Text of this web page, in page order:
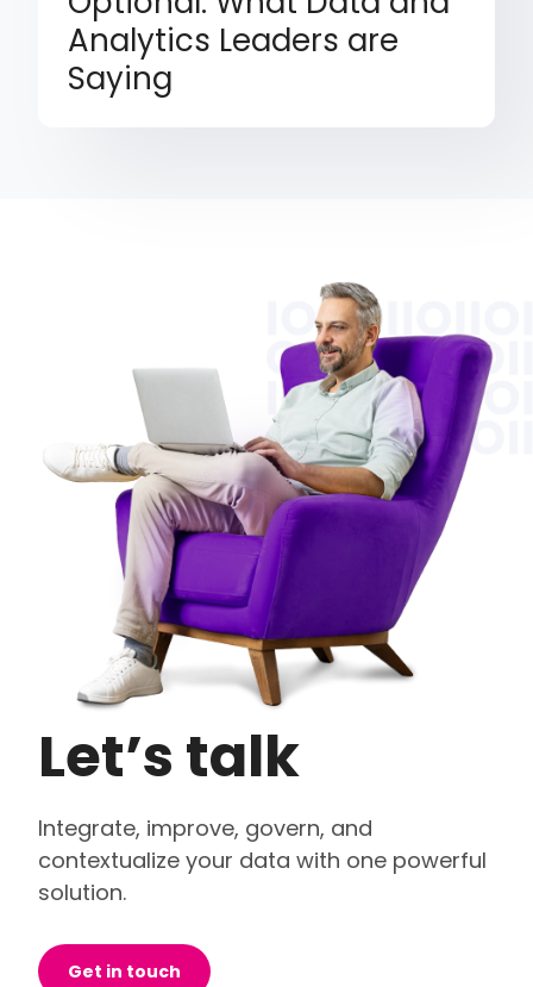
Analytics Leaders are
Saying
Let’s talk
Integrate, improve, govern, and
contextualize your data with one powerful
solution.
Get in touch